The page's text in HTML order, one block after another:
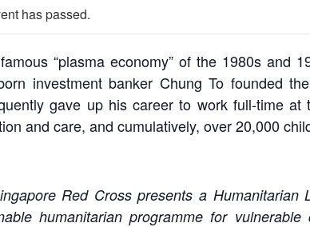
has passed.
“plasma economy” of the 1980s and
investment banker Chung To founded
gave up his career to work full-time
and care, and cumulatively, over 20,000
Red Cross presents a
humanitarian programme for